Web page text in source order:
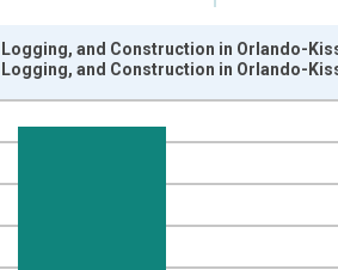
from 1990-01-01 1:00:00 to 2025-
and Construction in Orlando-
and Construction in Orlando-